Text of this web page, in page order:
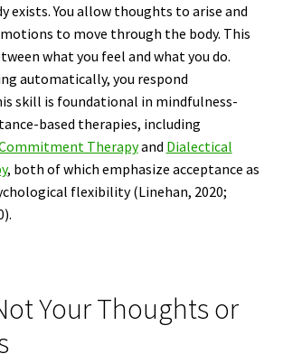
exists. You allow thoughts to arise and
to move through the body. This
what you feel and what you do.
automatically, you respond
skill is foundational in mindfulness-
based therapies, including
Therapyand Dialectical
, both of which emphasize acceptance as
flexibility (Linehan, 2020;
Your Thoughts or